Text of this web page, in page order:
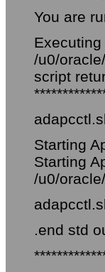
You are
/u0/
script
Starting
Starting
/u0/
.end std